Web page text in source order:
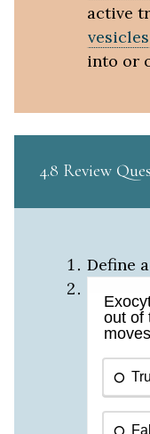
active
vesicles
into or
4.8 Review
Define